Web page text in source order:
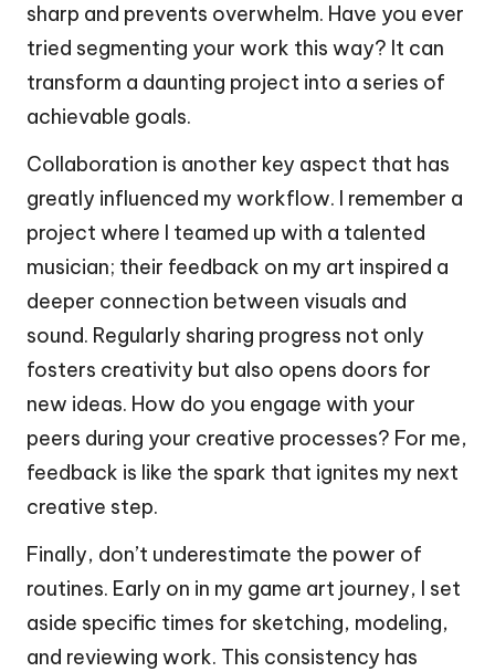
sharp and prevents overwhelm. Have you ever
tried segmenting your work this way? It can
transform a daunting project into a series of
achievable goals.
Collaboration is another key aspect that has
greatly influenced my workflow. I remember a
project where I teamed up with a talented
musician; their feedback on my art inspired a
deeper connection between visuals and
sound. Regularly sharing progress not only
fosters creativity but also opens doors for
new ideas. How do you engage with your
peers during your creative processes? For me,
feedback is like the spark that ignites my next
creative step.
Finally, don’t underestimate the power of
routines. Early on in my game art journey, I set
aside specific times for sketching, modeling,
and reviewing work. This consistency has